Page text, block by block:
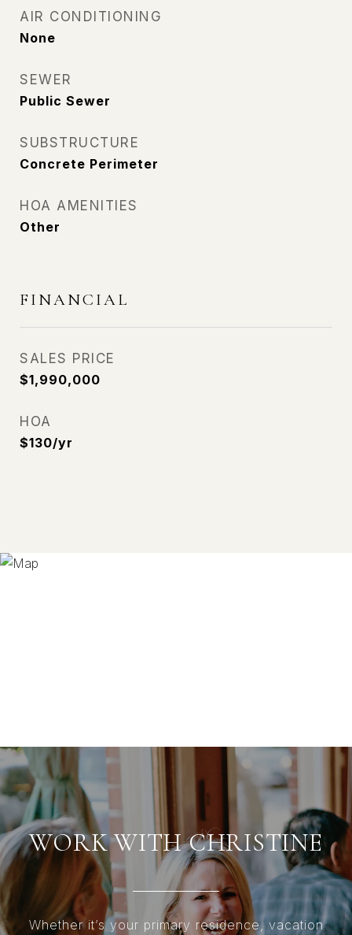
AIR CONDITIONING
None
SEWER
Public Sewer
SUBSTRUCTURE
Concrete Perimeter
HOA AMENITIES
Other
FINANCIAL
SALES PRICE
$1,990,000
HOA
$130/yr
WORK WITH CHRISTINE
Whether it’s your primary residence, vacation